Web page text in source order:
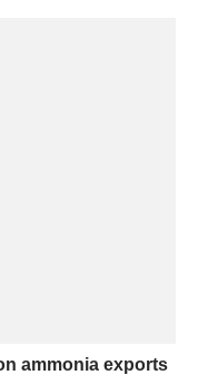
ammonia exports